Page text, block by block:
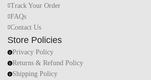
Track Your Order
FAQs
Contact Us
Store Policies
Privacy Policy
Returns & Refund Policy
Shipping Policy